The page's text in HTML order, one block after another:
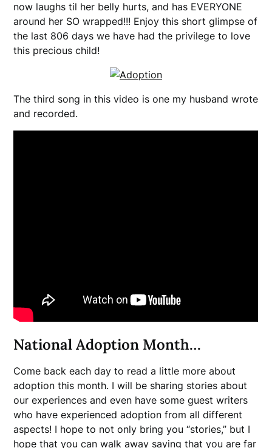
now laughs til her belly hurts, and has EVERYONE
around her SO wrapped!!! Enjoy this short glimpse of
the last 806 days we have had the privilege to love
this precious child!
The third song in this video is one my husband wrote
and recorded.
National Adoption Month…
Come back each day to read a little more about
adoption this month. I will be sharing stories about
our experiences and even have some guest writers
who have experienced adoption from all different
aspects! I hope to not only bring you “stories,” but I
hope that you can walk away saying that you are far